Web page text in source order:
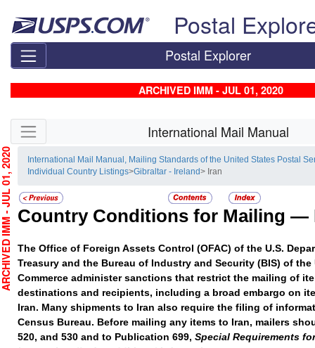
Postal
Postal Explorer
ARCHIVED IMM - JUL 01, 2020
Skip side navigation International Mail Manual
International Mail Manual, Mailing Standards of the United States Postal
Individual Country Listings>Gibraltar - Ireland> Iran
Country Conditions for Mailing —
The Office of Foreign Assets Control (OFAC) of the U.S.
Treasury and the Bureau of Industry and Security (BIS) of the
Commerce administer sanctions that restrict the mailing of
destinations and recipients, including a broad embargo on
Iran. Many shipments to Iran also require the filing of
Census Bureau. Before mailing any items to Iran, mailers
520, and 530 and to Publication 699, Special Requirements
JUL 01, 2020